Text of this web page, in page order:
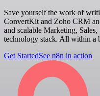
Save yourself the work of
ConvertKit and Zoho CRM
and scalable Marketing,
technology stack. All within a
Get StartedSee n8n in action